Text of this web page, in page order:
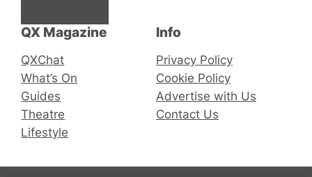
QX Magazine
QXChat
What’s On
Guides
Theatre
Lifestyle
Info
Privacy Policy
Cookie Policy
Advertise with Us
Contact Us